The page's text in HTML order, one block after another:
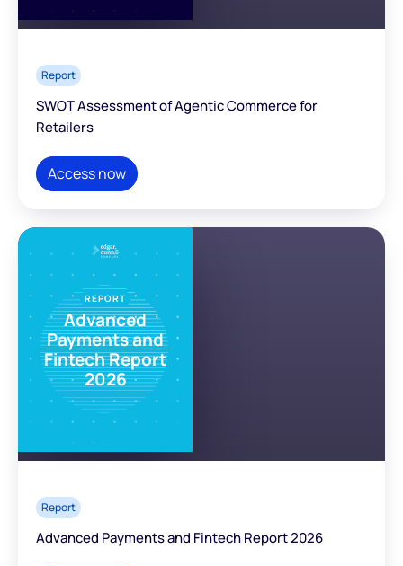
Report
SWOT Assessment of Agentic Commerce for
Retailers
Access now
REPORT
Advanced
Payments and
Fintech Report
2026
Report
Advanced Payments and Fintech Report 2026